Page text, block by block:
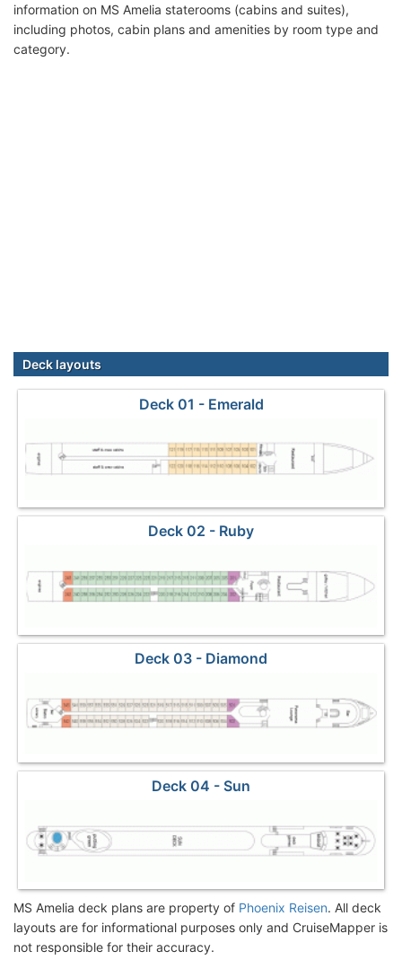
information on MS Amelia staterooms (cabins and suites),
including photos, cabin plans and amenities by room type and
category.
Deck layouts
Deck 01 - Emerald
Deck 02 - Ruby
Deck 03 - Diamond
Deck 04 - Sun
MS Amelia deck plans are property of Phoenix Reisen. All deck
layouts are for informational purposes only and CruiseMapper is
not responsible for their accuracy.